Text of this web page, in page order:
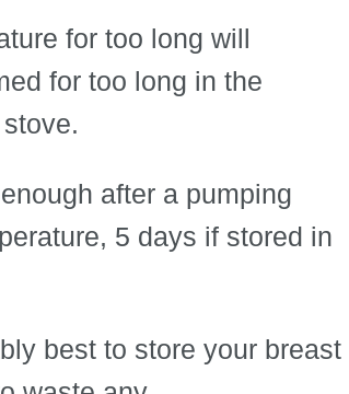
for too long will
for too long in the
after a pumping
5 days if stored in
best to store your breast